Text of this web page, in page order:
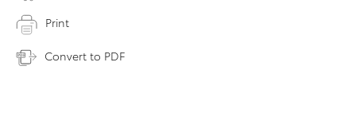
Print
Convert to PDF